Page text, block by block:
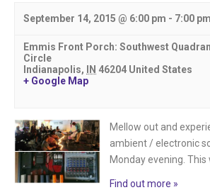
September 14, 2015 @ 6:00 pm - 7:00 pm
Emmis Front Porch: Southwest
Circle
Indianapolis, IN 46204 United States
+ Google Map
Mellow out and
ambient / electronic
Monday evening. This
Find out more »